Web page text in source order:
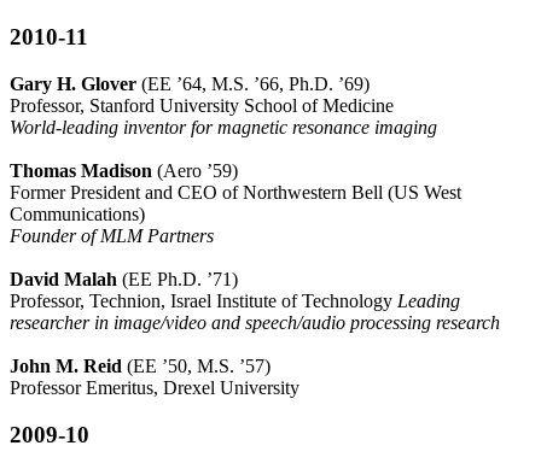
2010-11
Gary H. Glover (EE ’64, M.S. ’66, Ph.D. ’69)
Professor, Stanford University School of Medicine
World-leading inventor for magnetic resonance imaging
Thomas Madison (Aero ’59)
Former President and CEO of Northwestern Bell (US West
Communications)
Founder of MLM Partners
David Malah (EE Ph.D. ’71)
Professor, Technion, Israel Institute of Technology Leading
researcher in image/video and speech/audio processing research
John M. Reid (EE ’50, M.S. ’57)
Professor Emeritus, Drexel University
2009-10